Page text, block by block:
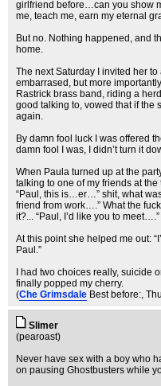
girlfriend before…can you show
me, teach me, earn my eternal
But no. Nothing happened, and
home.
The next Saturday I invited her
embarrased, but more
Rastrick brass band, riding a
good talking to, vowed that if the
again.
By damn fool luck I was offered
damn fool I was, I didn’t turn it
When Paula turned up at the
talking to one of my friends at
“Paul, this is…er…” shit, what
friend from work….” What the
it?... “Paul, I’d like you to meet….”
At this point she helped me out:
Paul.”
I had two choices really, suicide
finally popped my cherry.
(Che Grimsdale Best before:,
Slimer
(pearoast)
Never have sex with a boy who
on pausing Ghostbusters while